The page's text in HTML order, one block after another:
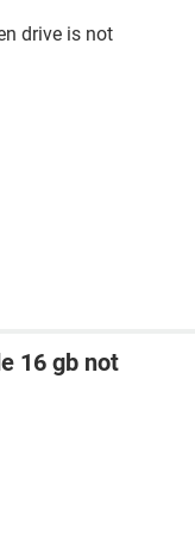
drive is not
16 gb not